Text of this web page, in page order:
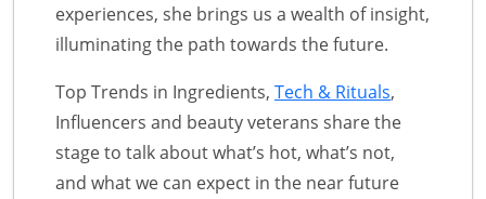
experiences, she brings us a wealth of insight,
illuminating the path towards the future.
Top Trends in Ingredients, Tech & Rituals,
Influencers and beauty veterans share the
stage to talk about what’s hot, what’s not,
and what we can expect in the near future